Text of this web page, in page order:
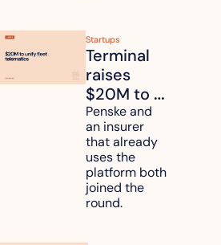
Startups
Terminal
raises
$20M to
unify fleet
telematics
data
Penske and
an insurer
that already
uses the
platform both
joined the
round.